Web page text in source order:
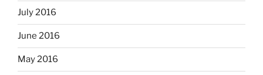
July 2016
June 2016
May 2016